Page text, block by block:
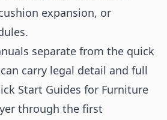
expansion, or
separate from the quick
carry legal detail and full
Start Guides for Furniture
through the first